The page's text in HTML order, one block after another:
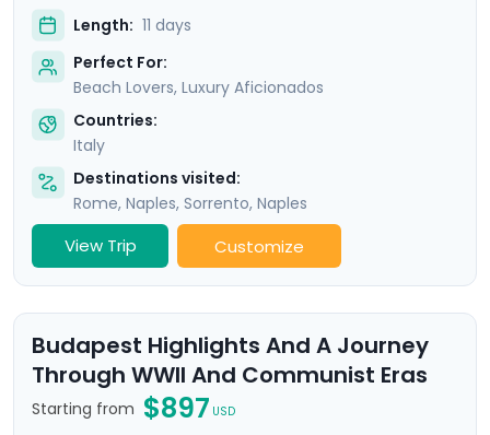
Length: 11 days
Perfect For:
Beach Lovers, Luxury Aficionados
Countries:
Italy
Destinations visited:
Rome, Naples, Sorrento, Naples
View Trip Customize
Budapest Highlights And A Journey
Through WWII And Communist Eras
Starting from $897 USD